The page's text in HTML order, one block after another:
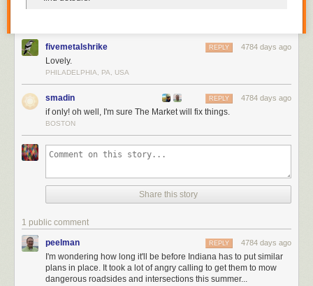
fivemetalshrike 4784 days ago
REPLY
Lovely.
PHILADELPHIA, PA, USA
smadin 4784 days ago
REPLY
if only! oh well, I'm sure The Market will fix things.
BOSTON
Share this story
1 public comment
peelman 4784 days ago
REPLY
I'm wondering how long it'll be before Indiana has to put similar
plans in place. It took a lot of angry calling to get them to mow
dangerous roadsides and intersections this summer...